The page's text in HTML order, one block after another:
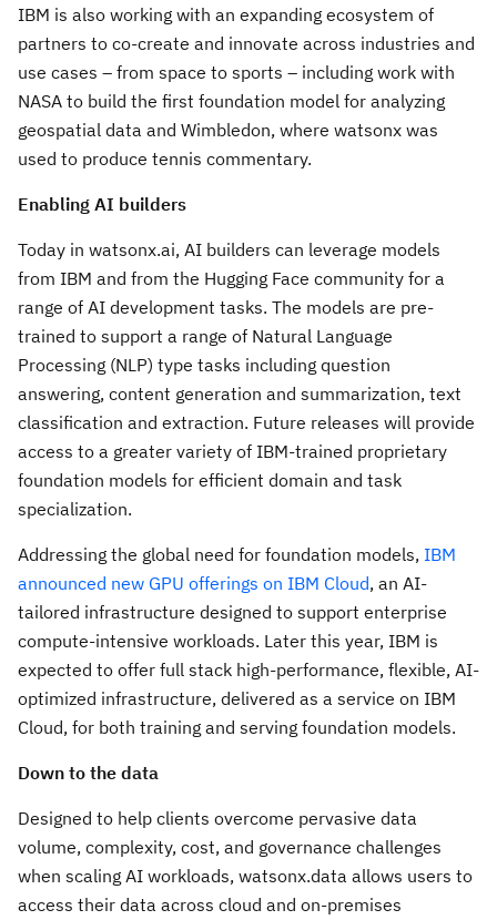
IBM is also working with an expanding ecosystem of
partners to co-create and innovate across industries and
use cases – from space to sports – including work with
NASA to build the first foundation model for analyzing
geospatial data and Wimbledon, where watsonx was
used to produce tennis commentary.
Enabling AI builders
Today in watsonx.ai, AI builders can leverage models
from IBM and from the Hugging Face community for a
range of AI development tasks. The models are pre-
trained to support a range of Natural Language
Processing (NLP) type tasks including question
answering, content generation and summarization, text
classification and extraction. Future releases will provide
access to a greater variety of IBM-trained proprietary
foundation models for efficient domain and task
specialization.
Addressing the global need for foundation models, IBM
announced new GPU offerings on IBM Cloud, an AI-
tailored infrastructure designed to support enterprise
compute-intensive workloads. Later this year, IBM is
expected to offer full stack high-performance, flexible, AI-
optimized infrastructure, delivered as a service on IBM
Cloud, for both training and serving foundation models.
Down to the data
Designed to help clients overcome pervasive data
volume, complexity, cost, and governance challenges
when scaling AI workloads, watsonx.data allows users to
access their data across cloud and on-premises